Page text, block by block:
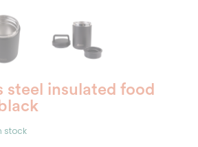
steel insulated food
stock